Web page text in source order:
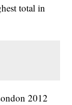
total in
2012